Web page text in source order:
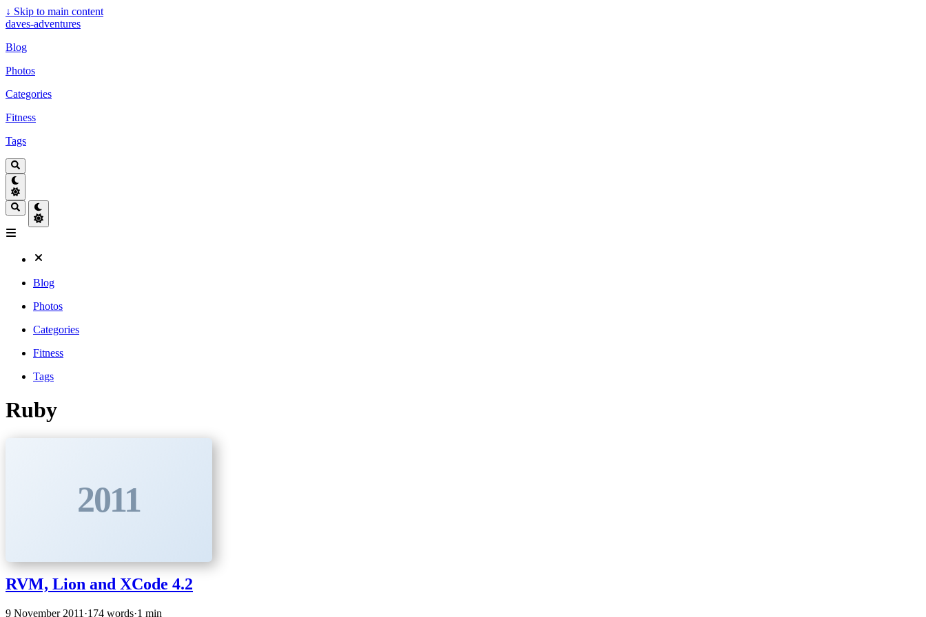
↓ Skip to main content
daves-adventures
Blog
Photos
Categories
Fitness
Tags
Blog
Photos
Categories
Fitness
Tags
Ruby
2011
RVM, Lion and XCode 4.2
9 November 2011 ·174 words·1 min